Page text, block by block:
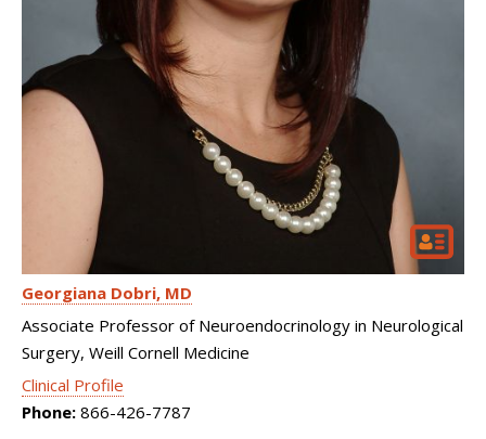
Georgiana Dobri MD
Associate Professor of Neuroendocrinology in Neurological
Surgery, Weill Cornell Medicine
Clinical Profile
Phone: 866-426-7787